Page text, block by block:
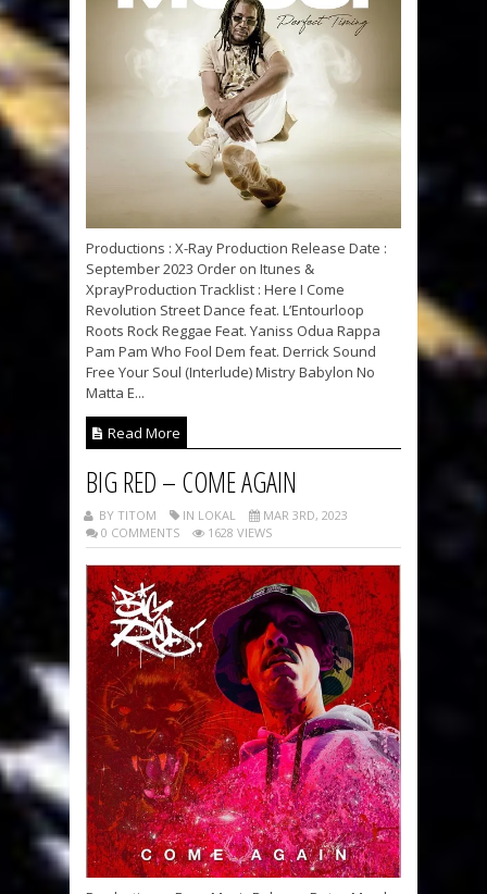
Productions : X-Ray Production Release Date :
September 2023 Order on Itunes &
XprayProduction Tracklist : Here I Come
Revolution Street Dance feat. L’Entourloop
Roots Rock Reggae Feat. Yaniss Odua Rappa
Pam Pam Who Fool Dem feat. Derrick Sound
Free Your Soul (Interlude) Mistry Babylon No
Matta E...
Read More
BIG RED – COME AGAIN
BY TITOM IN LOKAL
MAR 3RD, 2023
0 COMMENTS
1628 VIEWS